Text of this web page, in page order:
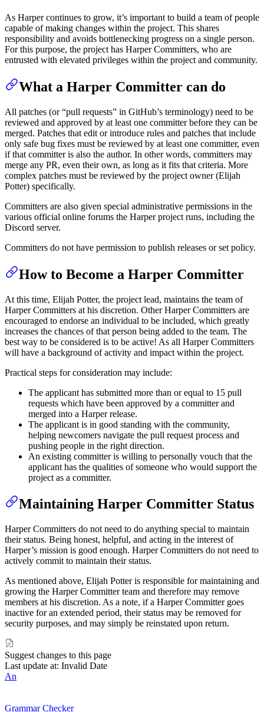
As Harper continues to grow, it’s important to build a team of people
capable of making changes within the project. This shares
responsibility and avoids bottlenecking progress on a single person.
For this purpose, the project has Harper Committers, who are
entrusted with elevated privileges within the project and community.
What a Harper Committer can do
All patches (or “pull requests” in GitHub’s terminology) need to be
reviewed and approved by at least one committer before they can be
merged. Patches that edit or introduce rules and patches that include
only safe bug fixes must be reviewed by at least one committer, even
if that committer is also the author. In other words, committers may
merge any PR, even their own, as long as it fits that criteria. More
complex patches must be reviewed by the project owner (Elijah
Potter) specifically.
Committers are also given special administrative permissions in the
various official online forums the Harper project runs, including the
Discord server.
Committers do not have permission to publish releases or set policy.
How to Become a Harper Committer
At this time, Elijah Potter, the project lead, maintains the team of
Harper Committers at his discretion. Other Harper Committers are
encouraged to endorse an individual to be included, which greatly
increases the chances of that person being added to the team. The
best way to be considered is to be active! As all Harper Committers
will have a background of activity and impact within the project.
Practical steps for consideration may include:
The applicant has submitted more than or equal to 15 pull
requests which have been approved by a committer and
merged into a Harper release.
The applicant is in good standing with the community,
helping newcomers navigate the pull request process and
pushing people in the right direction.
An existing committer is willing to personally vouch that the
applicant has the qualities of someone who would support the
project as a committer.
Maintaining Harper Committer Status
Harper Committers do not need to do anything special to maintain
their status. Being honest, helpful, and acting in the interest of
Harper’s mission is good enough. Harper Committers do not need to
actively commit to maintain their status.
As mentioned above, Elijah Potter is responsible for maintaining and
growing the Harper Committer team and therefore may remove
members at his discretion. As a note, if a Harper Committer goes
inactive for an extended period, their status may be removed for
security purposes, and may simply be reinstated upon return.
Suggest changes to this page
Last update at: Invalid Date
An
Grammar Checker